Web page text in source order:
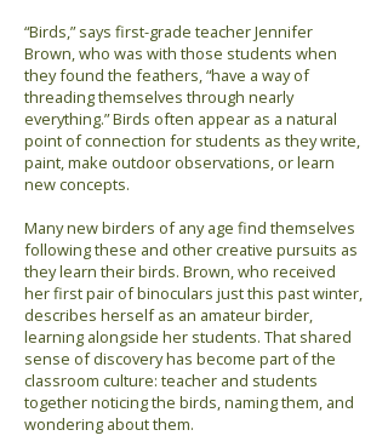
“Birds,” says first-grade teacher Jennifer
Brown, who was with those students when
they found the feathers, “have a way of
threading themselves through nearly
everything.” Birds often appear as a natural
point of connection for students as they write,
paint, make outdoor observations, or learn
new concepts.
Many new birders of any age find themselves
following these and other creative pursuits as
they learn their birds. Brown, who received
her first pair of binoculars just this past winter,
describes herself as an amateur birder,
learning alongside her students. That shared
sense of discovery has become part of the
classroom culture: teacher and students
together noticing the birds, naming them, and
wondering about them.